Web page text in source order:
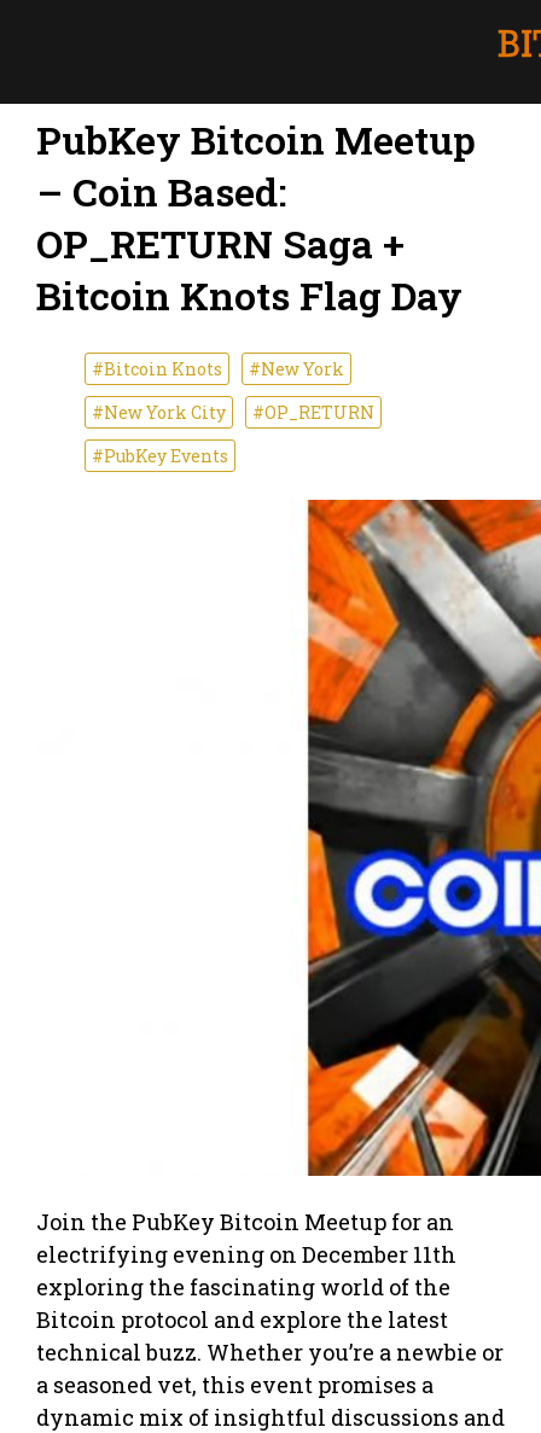
PubKey Bitcoin Meetup
– Coin Based:
OP_RETURN Saga +
Bitcoin Knots Flag Day
#Bitcoin Knots
#New York
#New York City
#OP_RETURN
#PubKey Events
​Join the PubKey Bitcoin Meetup for an
electrifying evening on December 11th
exploring the fascinating world of the
Bitcoin protocol and explore the latest
technical buzz. Whether you’re a newbie or
a seasoned vet, this event promises a
dynamic mix of insightful discussions and